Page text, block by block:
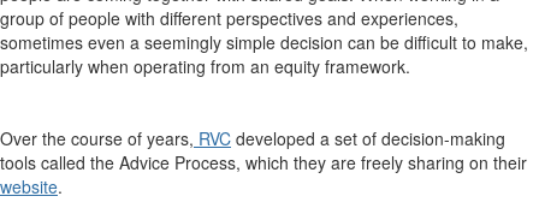
group of people with different perspectives and experiences,
sometimes even a seemingly simple decision can be difficult to make,
particularly when operating from an equity framework.
Over the course of years, RVC developed a set of decision-making
tools called the Advice Process, which they are freely sharing on their
website.